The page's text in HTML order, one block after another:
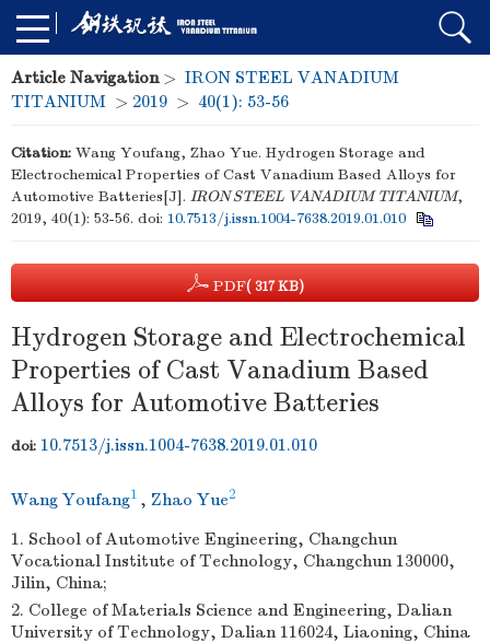
Article Navigation> IRON STEEL VANADIUM
TITANIUM > 2019 > 40(1): 53-56
Citation: Wang Youfang, Zhao Yue. Hydrogen Storage and
Electrochemical Properties of Cast Vanadium Based Alloys for
Automotive Batteries[J]. IRON STEEL VANADIUM TITANIUM,
2019, 40(1): 53-56. doi: 10.7513/j.issn.1004-7638.2019.01.010
PDF( 317 KB)
Hydrogen Storage and Electrochemical
Properties of Cast Vanadium Based
Alloys for Automotive Batteries
doi: 10.7513/j.issn.1004-7638.2019.01.010
Wang Youfang1 , Zhao Yue2
1. School of Automotive Engineering, Changchun
Vocational Institute of Technology, Changchun 130000,
Jilin, China;
2. College of Materials Science and Engineering, Dalian
University of Technology, Dalian 116024, Liaoning, China